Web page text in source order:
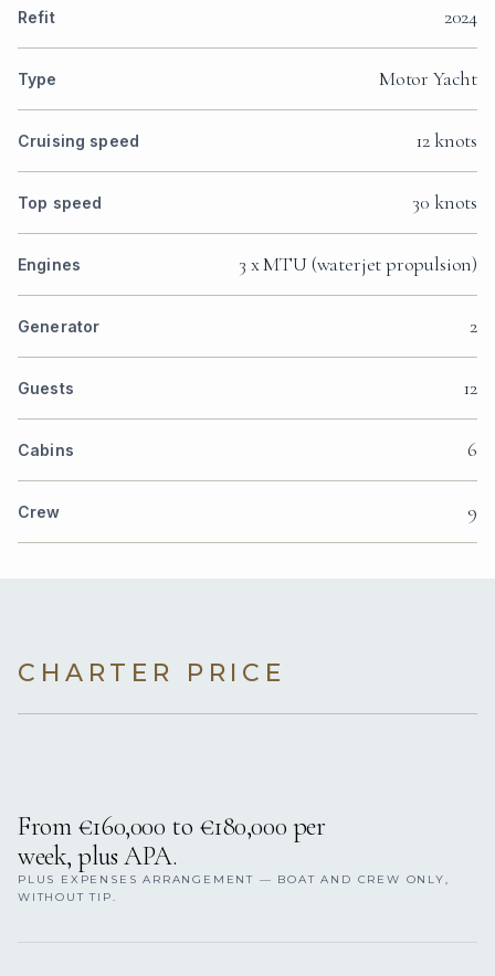
Refit 2024
Type Motor Yacht
Cruising speed 12 knots
Top speed 30 knots
Engines 3 x MTU (waterjet propulsion)
Generator 2
Guests 12
Cabins 6
Crew 9
CHARTER PRICE
From €160,000 to €180,000 per
week, plus APA.
PLUS EXPENSES ARRANGEMENT — BOAT AND CREW ONLY,
WITHOUT TIP.